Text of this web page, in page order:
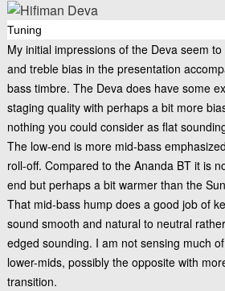
Tuning
My initial impressions of the Deva seem
and treble bias in the presentation
bass timbre. The Deva does have some
staging quality with perhaps a bit more
nothing you could consider as flat
The low-end is more mid-bass
roll-off. Compared to the Ananda BT it is
end but perhaps a bit warmer than the
That mid-bass hump does a good job of
sound smooth and natural to neutral
edged sounding. I am not sensing much
lower-mids, possibly the opposite with
transition.